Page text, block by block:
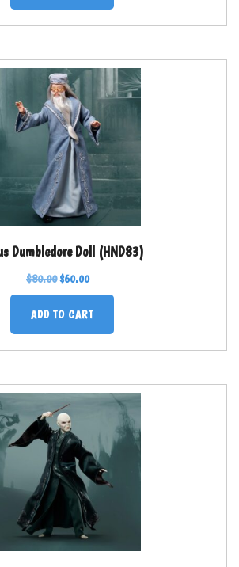
Dumbledore Doll (HND83)
$80.00$60.00
ADD TO CART